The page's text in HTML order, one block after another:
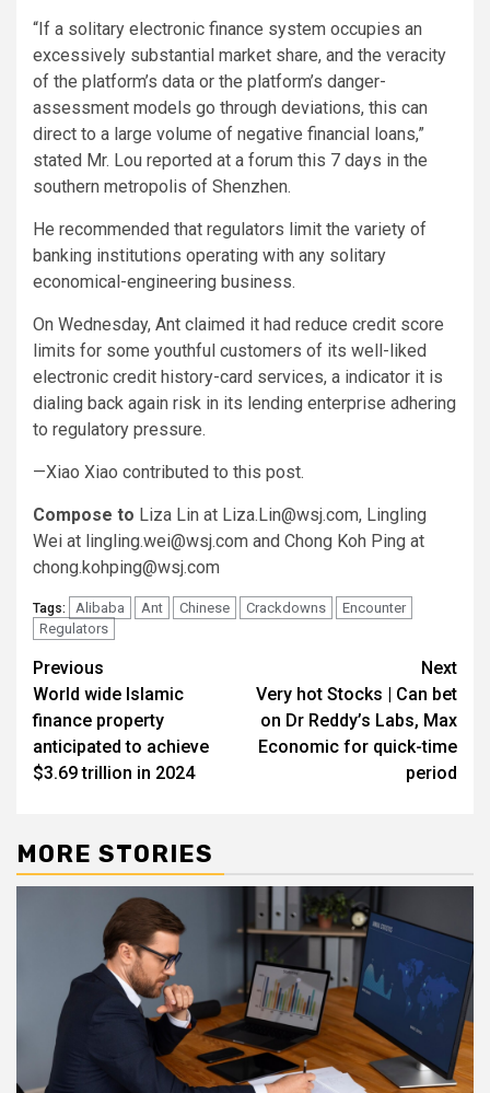
“If a solitary electronic finance system occupies an
excessively substantial market share, and the veracity
of the platform’s data or the platform’s danger-
assessment models go through deviations, this can
direct to a large volume of negative financial loans,”
stated Mr. Lou reported at a forum this 7 days in the
southern metropolis of Shenzhen.
He recommended that regulators limit the variety of
banking institutions operating with any solitary
economical-engineering business.
On Wednesday, Ant claimed it had reduce credit score
limits for some youthful customers of its well-liked
electronic credit history-card services, a indicator it is
dialing back again risk in its lending enterprise adhering
to regulatory pressure.
—Xiao Xiao contributed to this post.
Compose to Liza Lin at Liza.Lin@wsj.com, Lingling
Wei at lingling.wei@wsj.com and Chong Koh Ping at
chong.kohping@wsj.com
Tags: Alibaba Ant Chinese Crackdowns
Encounter
Regulators
Post
navigation
Previous
World wide Islamic
finance property
anticipated to achieve
$3.69 trillion in 2024
Next
Very hot Stocks | Can bet
on Dr Reddy’s Labs, Max
Economic for quick-time
period
MORE STORIES